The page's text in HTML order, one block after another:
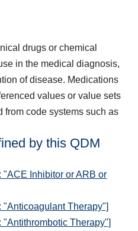
drugs or chemical
in the medical diagnosis,
of disease. Medications
values or value sets
from code systems such as
by this QDM
Inhibitor or ARB or
Therapy"]
Therapy"]